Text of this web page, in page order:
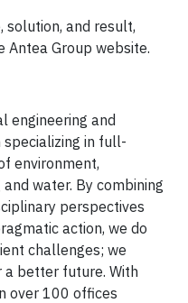
solution, and result,
Antea Group website.
engineering and
in full-
environment,
water. By combining
perspectives
action, we do
challenges; we
better future. With
over 100 offices